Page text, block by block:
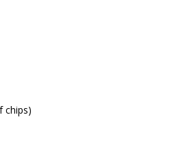
chips)